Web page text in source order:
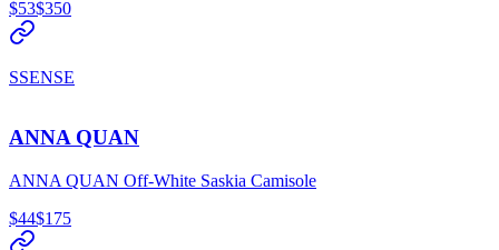
$53$350
SSENSE
ANNA QUAN
ANNA QUAN Off-White Saskia Camisole
$44$175